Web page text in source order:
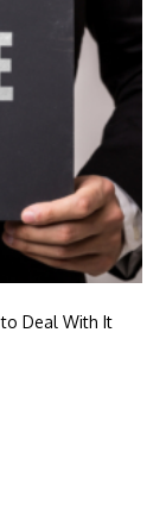
Deal With It